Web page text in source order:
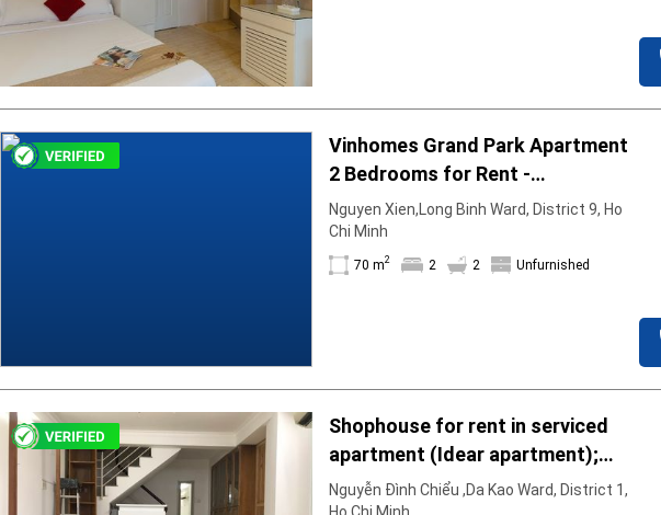
Vinhomes Grand Park Apartment
2 Bedrooms for Rent -
Unfurnished & Airy, move in
December
Nguyen Xien,Long Binh Ward, District 9, Ho
Chi Minh
70 m2 2 2 Unfurnished
Shophouse for rent in serviced
apartment (Idear apartment);
25m2; 1BR; 1WC; basic furniture;
Nguyễn Đình Chiểu ,Da Kao Ward, District 1,